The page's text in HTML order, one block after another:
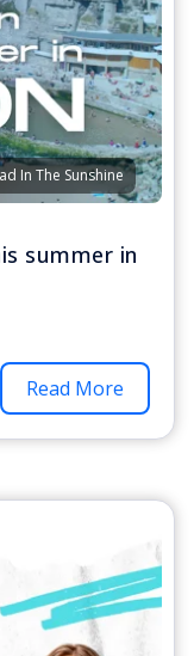
In The Sunshine
summer in
Read More